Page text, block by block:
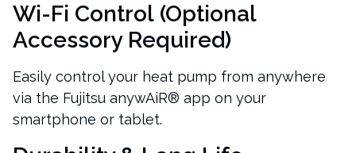
Wi-Fi Control (Optional
Accessory Required)
Easily control your heat pump from anywhere
via the Fujitsu anywAiR® app on your
smartphone or tablet.